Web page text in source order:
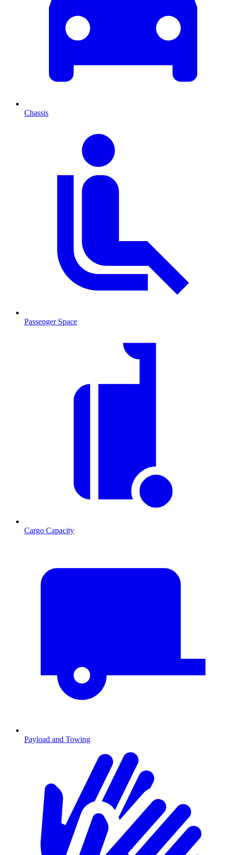
Chassis
Passenger Space
Cargo Capacity
Payload and Towing